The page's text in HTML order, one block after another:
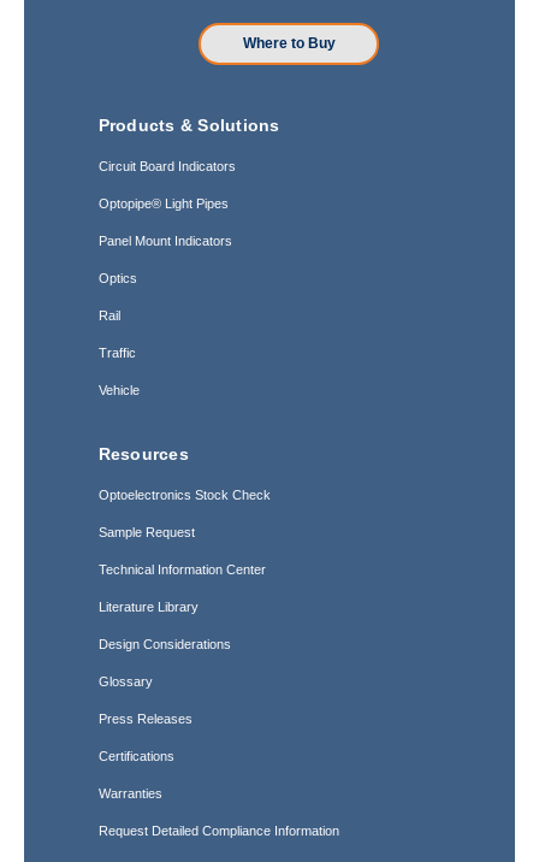
Where to Buy
Products & Solutions
Circuit Board Indicators
Optopipe® Light Pipes
Panel Mount Indicators
Optics
Rail
Traffic
Vehicle
Resources
Optoelectronics Stock Check
Sample Request
Technical Information Center
Literature Library
Design Considerations
Glossary
Press Releases
Certifications
Warranties
Request Detailed Compliance Information